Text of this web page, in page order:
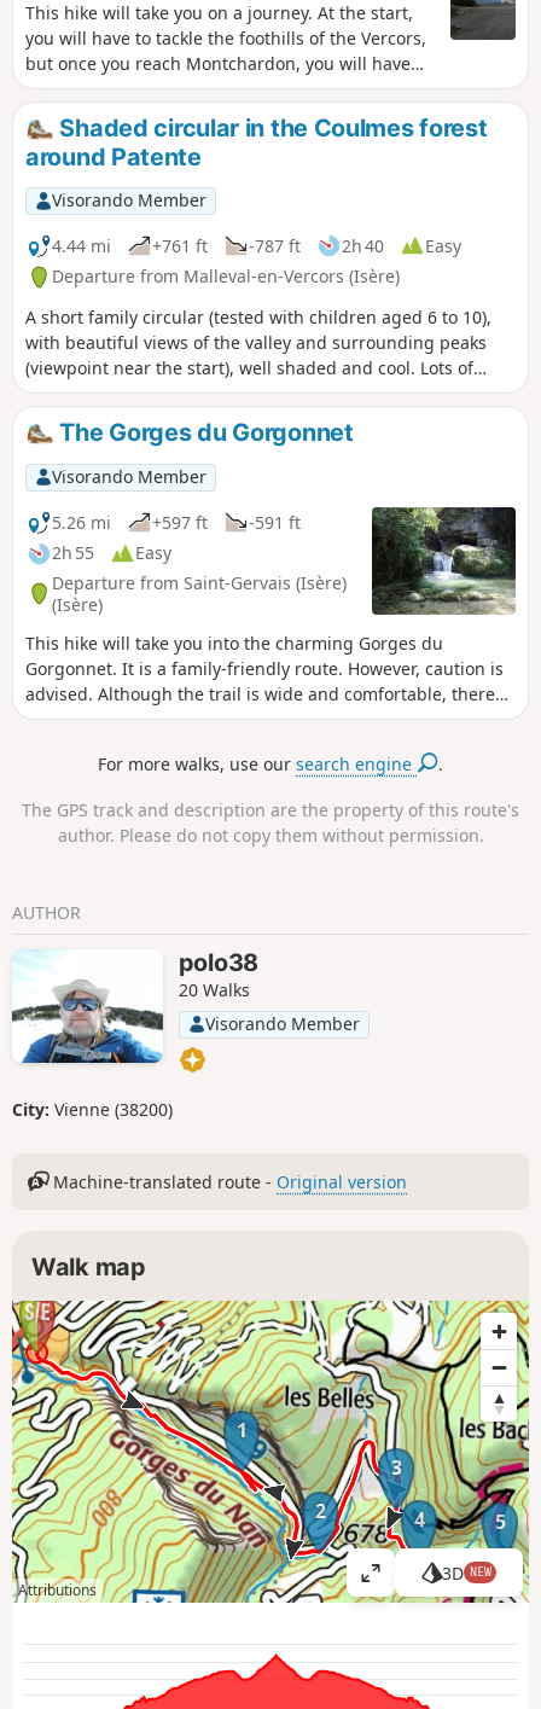
This hike will take you on a journey. At the start,
you will have to tackle the foothills of the Vercors,
but once you reach Montchardon, you will have
arrived in Tibet. It is best to do this hike on a
Sunday so that you can visit the Tibetan Studies
Centre.Shaded circular in the Coulmes forest
around Patente
Visorando Member
4.44 mi
+761 ft -787 ft 2h 40
Easy
Departure from Malleval-en-Vercors (Isère)
A short family circular (tested with children aged 6 to 10),
with beautiful views of the valley and surrounding peaks
(viewpoint near the start), well shaded and cool. Lots of
flowers and butterflies, as well as wild strawberries and
raspberries at the right time of year.
The Gorges du Gorgonnet
Visorando Member
5.26 mi
+597 ft
-591 ft
2h 55
Easy
Departure from Saint-Gervais (Isère)
(Isère)
This hike will take you into the charming Gorges du
Gorgonnet. It is a family-friendly route. However, caution is
advised. Although the trail is wide and comfortable, there
are no guardrails in some places, so keep an eye on
swimming pool with particularly clear (and cold) water.
For more walks, use oursearch engine .
The GPS track and description are the property of this route's
author. Please do not copy them without permission.
AUTHOR
polo38
20 Walks
Visorando Member
City: Vienne (38200)
Machine-translated route - Original version
Walk map
1
2
3
4
5
Attributions
V
i
w
l
3D NEW